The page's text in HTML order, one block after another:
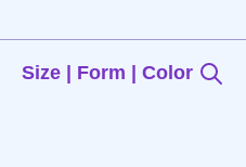
Size | Form | Color